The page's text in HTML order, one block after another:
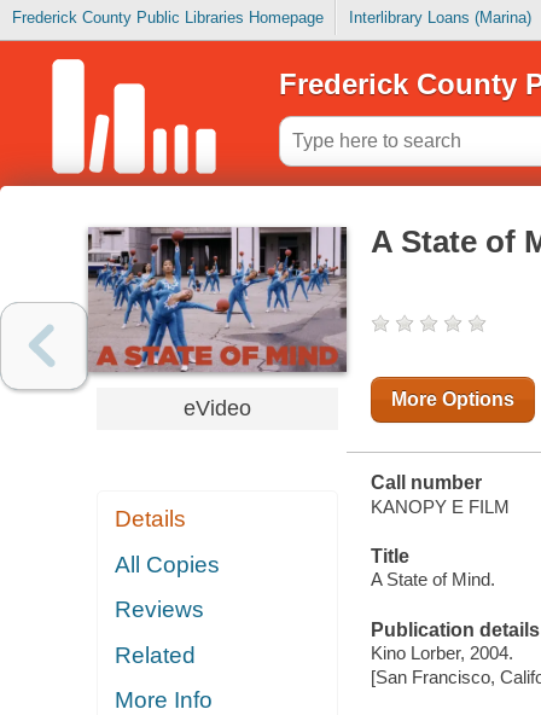
Frederick County Public Libraries Homepage Interlibrary Loans (Marina)
Frederick County
eVideo
Details
All Copies
Reviews
Related
More Info
A State of
More Options
Call number
KANOPY E FILM
Title
A State of Mind.
Publication details
Kino Lorber, 2004.
[San Francisco,